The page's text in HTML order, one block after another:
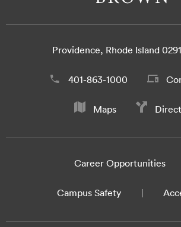
Providence, Rhode Island
401-863-1000
Maps
Career Opportunities
Campus Safety